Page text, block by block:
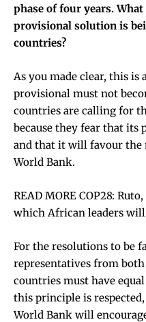
phase of four years.
provisional solution is
countries?
As you made clear, this
provisional must not
countries are calling for
because they fear that its
and that it will favour the
World Bank.
READ MORE COP28:
which African leaders will
For the resolutions to be
representatives from
countries must have
this principle is
World Bank will